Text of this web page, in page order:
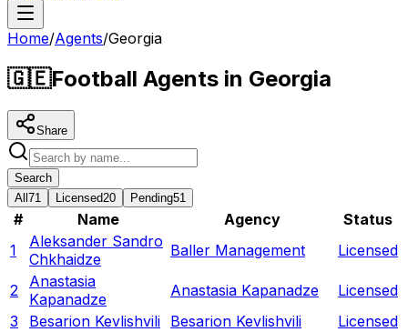
Home/Agents/Georgia
🇬🇪Football Agents in Georgia
Share
Search
All 71 Licensed20 Pending51
# Name Agency
Status
1
Aleksander Sandro
Chkhaidze
Baller Management Licensed
2
Anastasia
Kapanadze
Anastasia Kapanadze
Licensed
3
Besarion Kevlishvili Besarion Kevlishvili
Licensed